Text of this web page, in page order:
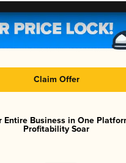
Claim Offer
Entire Business in One
Profitability Soar